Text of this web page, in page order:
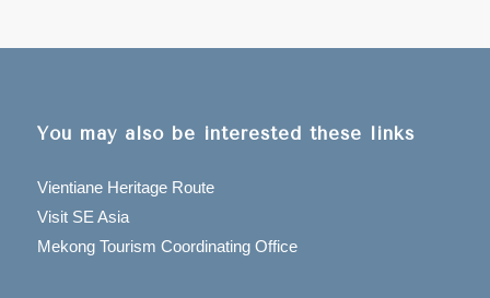
You may also be interested these links
Vientiane Heritage Route
Visit SE Asia
Mekong Tourism Coordinating Office